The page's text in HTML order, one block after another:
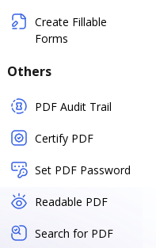
Create Fillable
Forms
Others
PDF Audit Trail
Certify PDF
Set PDF Password
Readable PDF
Search for PDF